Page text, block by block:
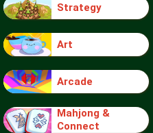
Strategy
Art
Arcade
Mahjong &
Connect